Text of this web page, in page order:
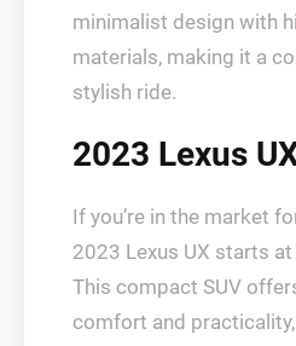
minimalist design with
materials, making it a
stylish ride.
2023 Lexus
If you’re in the market
2023 Lexus UX starts
This compact SUV
comfort and